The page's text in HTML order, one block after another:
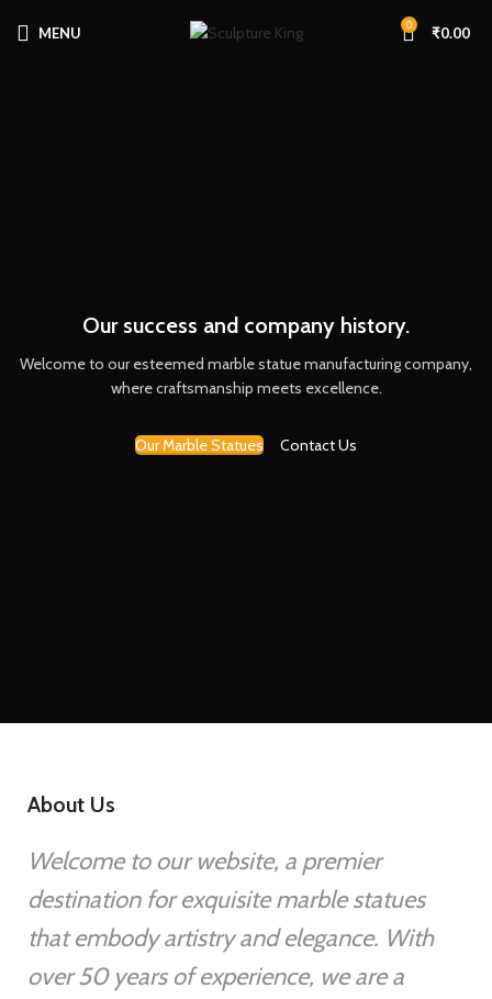
MENU 0 ₹0.00
Our success and company history.
Welcome to our esteemed marble statue manufacturing company,
where craftsmanship meets excellence.
Our Marble Statues Contact Us
About Us
Welcome to our website, a premier
destination for exquisite marble statues
that embody artistry and elegance. With
over 50 years of experience, we are a